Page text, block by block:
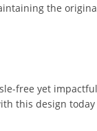
the
free yet
this design